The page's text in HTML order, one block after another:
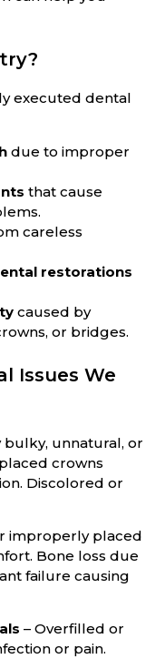
executed dental
due to improper
that cause
careless
restorations
caused by
or bridges.
Issues We
bulky, unnatural, or
crowns
Discolored or
improperly placed
Bone loss due
failure causing
– Overfilled or
or pain.